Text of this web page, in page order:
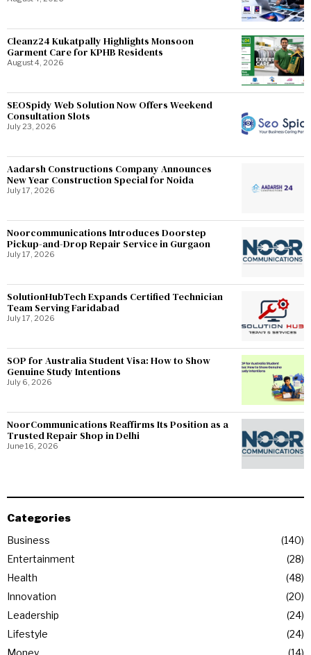
Cleanz24 Kukatpally Highlights Monsoon
Garment Care for KPHB Residents
August 4, 2026
SEOSpidy Web Solution Now Offers Weekend
Consultation Slots
July 23, 2026
Aadarsh Constructions Company Announces
New Year Construction Special for Noida
July 17, 2026
Noorcommunications Introduces Doorstep
Pickup-and-Drop Repair Service in Gurgaon
July 17, 2026
SolutionHubTech Expands Certified Technician
Team Serving Faridabad
July 17, 2026
SOP for Australia Student Visa: How to Show
Genuine Study Intentions
July 6, 2026
NoorCommunications Reaffirms Its Position as a
Trusted Repair Shop in Delhi
June 16, 2026
Categories
Business
140
Entertainment
28
Health
48
Innovation
20
Leadership
24
Lifestyle
24
Money
14